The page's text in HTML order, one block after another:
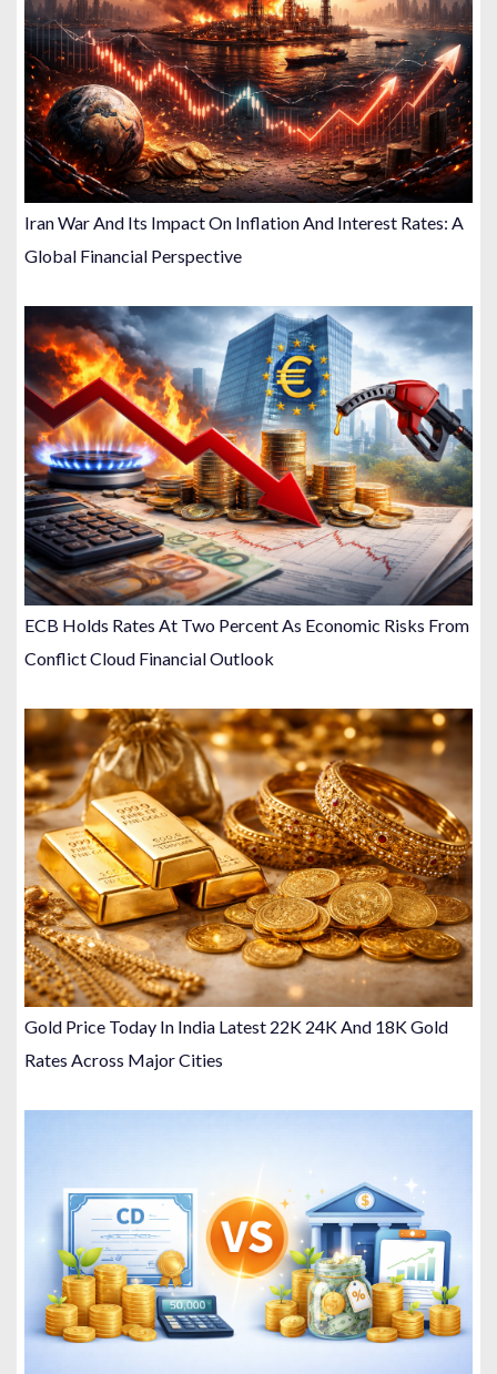
Iran War And Its Impact On Inflation And Interest Rates: A
Global Financial Perspective
ECB Holds Rates At Two Percent As Economic Risks From
Conflict Cloud Financial Outlook
Gold Price Today In India Latest 22K 24K And 18K Gold
Rates Across Major Cities